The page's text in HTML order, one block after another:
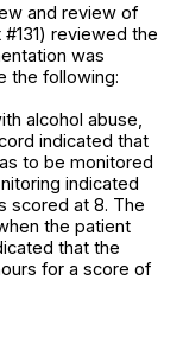
and review of
reviewed the
was
the following:
alcohol abuse,
indicated that
to be monitored
indicated
scored at 8. The
the patient
that the
for a score of